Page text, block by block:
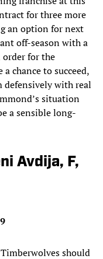
for three more
an option for next
off-season with a
for the
chance to succeed,
defensively with real
situation
a sensible long-
Avdija, F,
should